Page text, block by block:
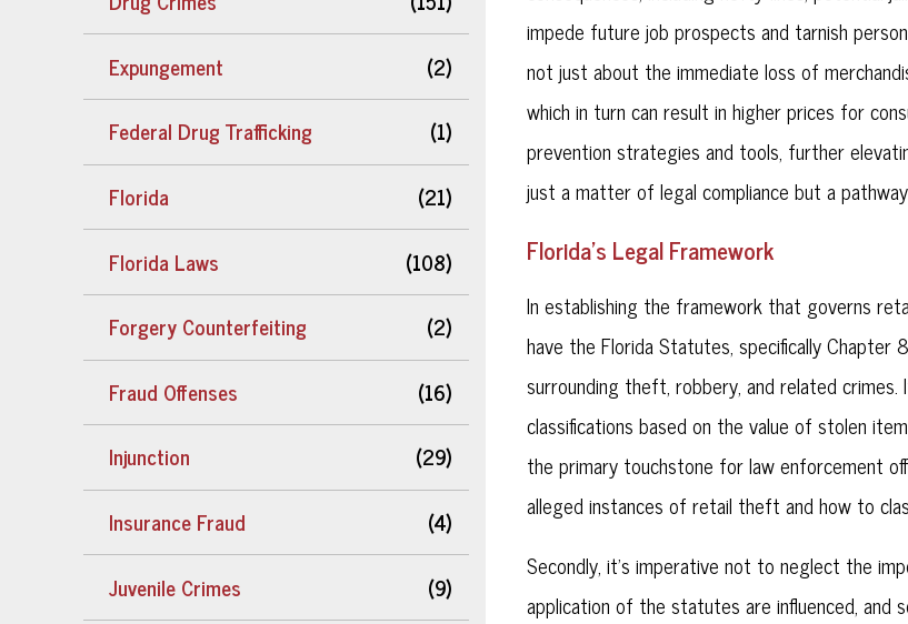
Expungement
(2)
Federal Drug Trafficking
(1)
Florida
(21)
Florida Laws
(108)
Forgery Counterfeiting
(2)
Fraud Offenses
(16)
Injunction
(29)
Insurance Fraud
(4)
Juvenile Crimes
(9)
impede future job prospects and tarnish
not just about the immediate loss of
which in turn can result in higher prices for
prevention strategies and tools, further
just a matter of legal compliance but a
Florida's Legal Framework
In establishing the framework that governs
have the Florida Statutes, specifically Chapter
surrounding theft, robbery, and related
classifications based on the value of stolen
the primary touchstone for law enforcement
alleged instances of retail theft and how to
Secondly, it's imperative not to neglect the
application of the statutes are influenced, and